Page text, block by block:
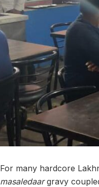
For many hardcore
masaledaargravy